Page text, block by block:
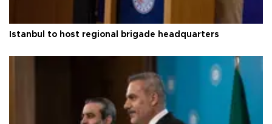
Istanbul to host regional brigade headquarters